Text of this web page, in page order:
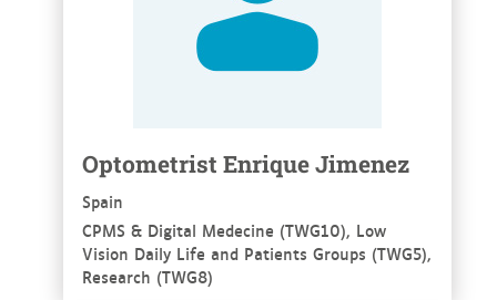
Optometrist Enrique Jimenez
Spain
CPMS & Digital Medecine (TWG10), Low
Vision Daily Life and Patients Groups (TWG5),
Research (TWG8)